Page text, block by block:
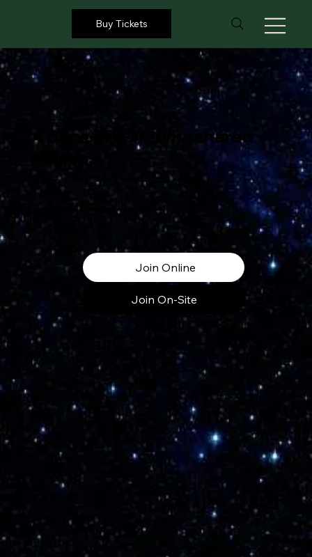
Buy Tickets
A once‑in‑a‑lifetime
shared
stillness.
Together with the world. Live from Earth Village, New Zealand.
Join Online
Join On-Site